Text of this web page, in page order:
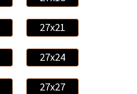
27x21
27x24
27x27